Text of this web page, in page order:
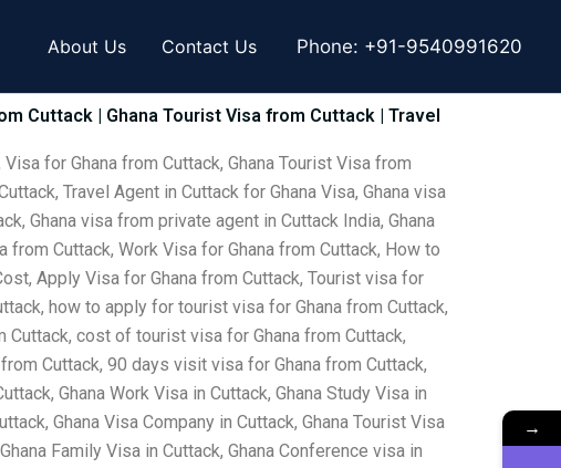
About Us Contact Us Phone: +91-9540991620
Cuttack | Ghana Tourist Visa from Cuttack | Travel
for Ghana from Cuttack, Ghana Tourist Visa from
Travel Agent in Cuttack for Ghana Visa, Ghana visa
Ghana visa from private agent in Cuttack India, Ghana
from Cuttack, Work Visa for Ghana from Cuttack, How to
Apply Visa for Ghana from Cuttack, Tourist visa for
how to apply for tourist visa for Ghana from Cuttack,
cost of tourist visa for Ghana from Cuttack,
Cuttack, 90 days visit visa for Ghana from Cuttack,
Ghana Work Visa in Cuttack, Ghana Study Visa in
Ghana Visa Company in Cuttack, Ghana Tourist Visa
Family Visa in Cuttack, Ghana Conference visa in
→